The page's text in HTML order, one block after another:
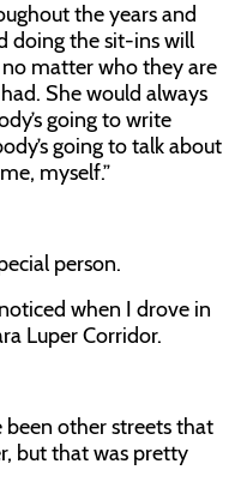
the years and
doing the sit-ins will
matter who they are
She would always
going to write
going to talk about
myself.”
person.
when I drove in
Luper Corridor.
been other streets that
but that was pretty